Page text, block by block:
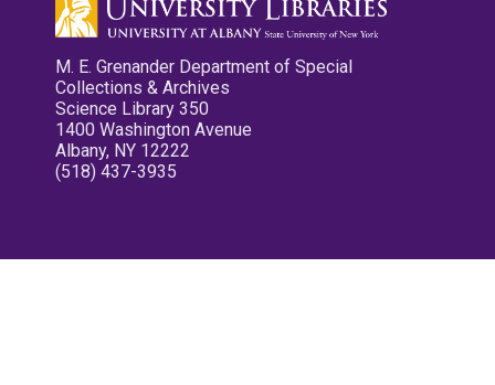
M. E. Grenander Department of Special
Collections & Archives
Science Library 350
1400 Washington Avenue
Albany, NY 12222
(518) 437-3935